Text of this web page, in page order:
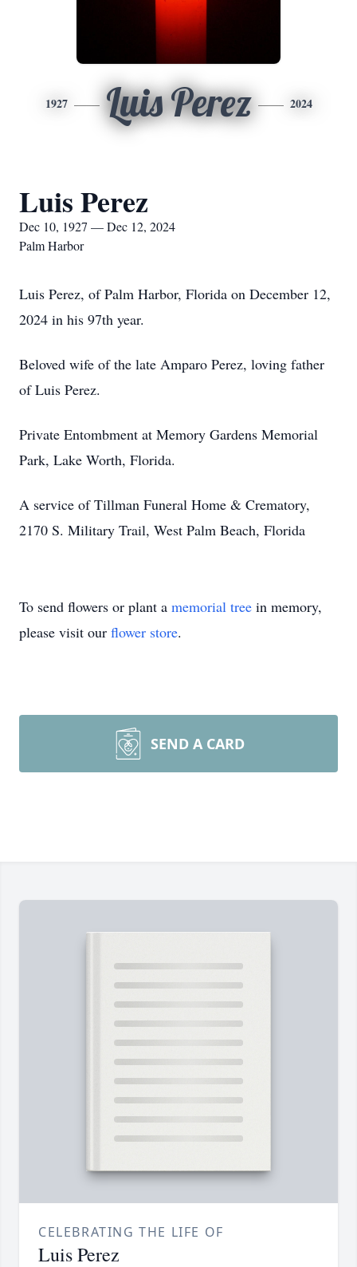
1927 Luis Perez 2024
Luis Perez
Dec 10, 1927 — Dec 12, 2024
Palm Harbor
Luis Perez, of Palm Harbor, Florida on December 12,
2024 in his 97th year.
Beloved wife of the late Amparo Perez, loving father
of Luis Perez.
Private Entombment at Memory Gardens Memorial
Park, Lake Worth, Florida.
A service of Tillman Funeral Home & Crematory,
2170 S. Military Trail, West Palm Beach, Florida
To send flowers or plant a memorial tree in memory,
please visit our flower store.
SEND A CARD
CELEBRATING THE LIFE OF
Luis Perez